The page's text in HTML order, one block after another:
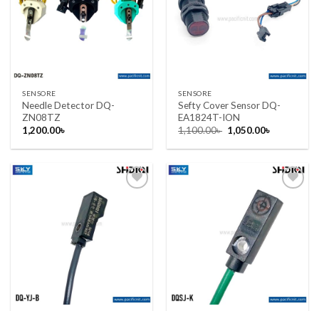
SENSORE
Needle Detector DQ-
ZN08TZ
1,200.00৳
SENSORE
Sefty Cover Sensor DQ-
EA1824T-ION
1,100.00৳ Original
price
was:
1,050.00৳
is:
Add to wishlist Add to wishlist